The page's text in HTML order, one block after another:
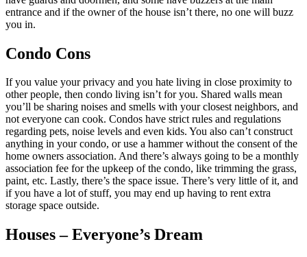
entrance and if the owner of the house isn’t there, no one will buzz
you in.
Condo Cons
If you value your privacy and you hate living in close proximity to
other people, then condo living isn’t for you. Shared walls mean
you’ll be sharing noises and smells with your closest neighbors, and
not everyone can cook. Condos have strict rules and regulations
regarding pets, noise levels and even kids. You also can’t construct
anything in your condo, or use a hammer without the consent of the
home owners association. And there’s always going to be a monthly
association fee for the upkeep of the condo, like trimming the grass,
paint, etc. Lastly, there’s the space issue. There’s very little of it, and
if you have a lot of stuff, you may end up having to rent extra
storage space outside.
Houses – Everyone’s Dream